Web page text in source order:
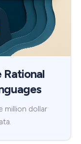
Rational
million dollar